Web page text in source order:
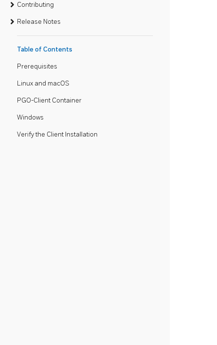
Contributing
Release Notes
Table of Contents
Prerequisites
Linux and macOS
PGO-Client Container
Windows
Verify the Client Installation